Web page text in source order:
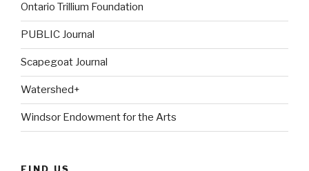
Ontario Trillium Foundation
PUBLIC Journal
Scapegoat Journal
Watershed+
Windsor Endowment for the Arts
FIND US